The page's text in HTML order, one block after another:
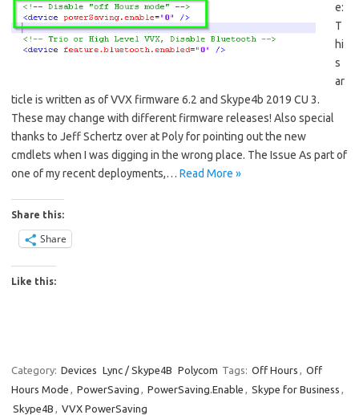
e:
T
hi
s
ar
ticle is written as of VVX firmware 6.2 and Skype4b 2019 CU 3.
These may change with different firmware releases! Also special
thanks to Jeff Schertz over at Poly for pointing out the new
cmdlets when I was digging in the wrong place. The Issue As part of
one of my recent deployments,… Read More »
Share this:
Share
Like this:
Category: Devices Lync / Skype4B Polycom Tags: Off Hours , Off
Hours Mode , PowerSaving , PowerSaving.Enable , Skype for Business ,
Skype4B , VVX PowerSaving